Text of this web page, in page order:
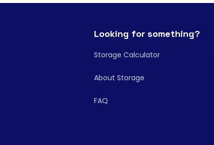
Looking for something?
Storage Calculator
About Storage
FAQ